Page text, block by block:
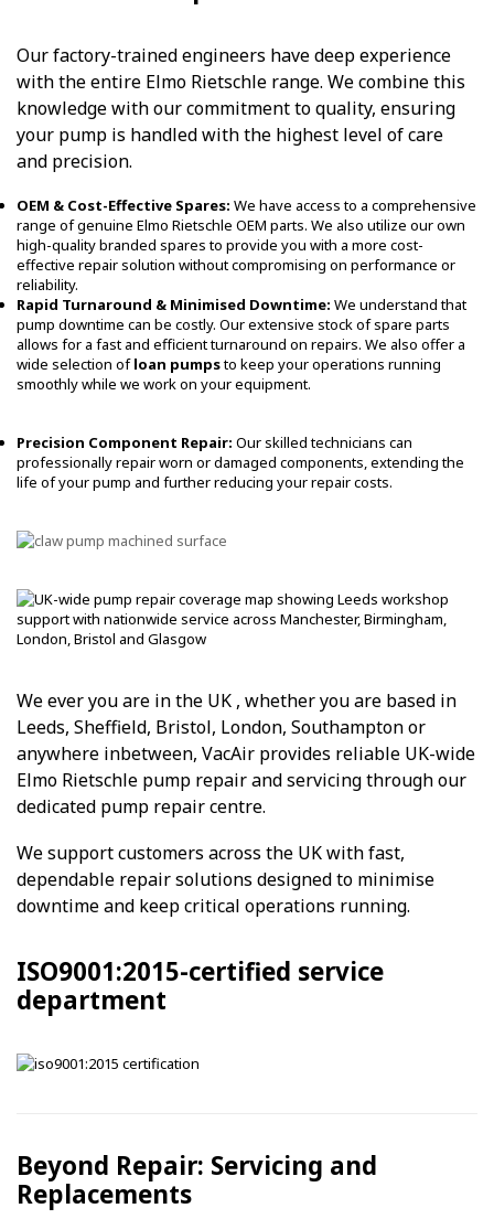
Our factory-trained engineers have deep experience
with the entire Elmo Rietschle range. We combine this
knowledge with our commitment to quality, ensuring
your pump is handled with the highest level of care
and precision.
OEM & Cost-Effective Spares: We have access to a comprehensive
range of genuine Elmo Rietschle OEM parts. We also utilize our own
high-quality branded spares to provide you with a more cost-
effective repair solution without compromising on performance or
reliability.
Rapid Turnaround & Minimised Downtime: We understand that
pump downtime can be costly. Our extensive stock of spare parts
allows for a fast and efficient turnaround on repairs. We also offer a
wide selection ofloan pumpsto keep your operations running
smoothly while we work on your equipment.
Precision Component Repair: Our skilled technicians can
professionally repair worn or damaged components, extending the
life of your pump and further reducing your repair costs.
We ever you are in the UK , whether you are based in
Leeds, Sheffield, Bristol, London, Southampton or
anywhere inbetween, VacAir provides reliable UK-wide
Elmo Rietschle pump repair and servicing through our
dedicated pump repair centre.
We support customers across the UK with fast,
dependable repair solutions designed to minimise
downtime and keep critical operations running.
ISO9001:2015-certified service
department
Beyond Repair: Servicing and
Replacements